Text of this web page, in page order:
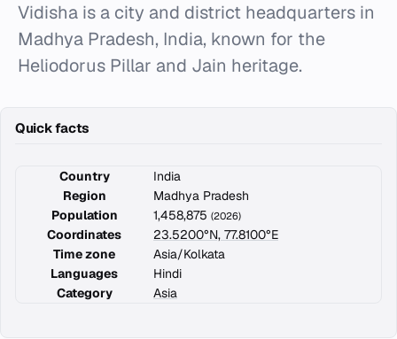
Vidisha is a city and district headquarters in
Madhya Pradesh, India, known for the
Heliodorus Pillar and Jain heritage.
Quick facts
Country
India
Region
Madhya Pradesh
Population
1,458,875 (2026)
Coordinates
23.5200°N, 77.8100°E
Time zone
Asia/Kolkata
Languages
Hindi
Category
Asia